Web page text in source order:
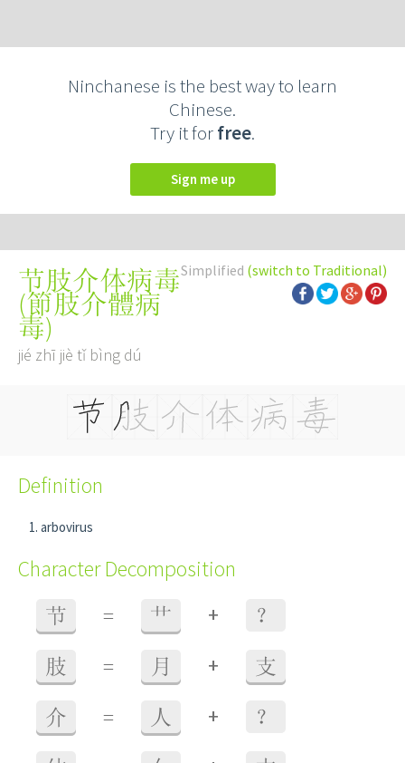
Ninchanese is the best way to learn
Chinese.
Try it forfree.
Sign me up
Simplified (switch to Traditional)
节肢介体病毒
(節肢介體病
毒)
jié zhī jiè tǐ bìng dú
Definition
arbovirus
Character Decomposition
节 = 艹 + ？
肢 = 月 + 支
介 = 人 + ？